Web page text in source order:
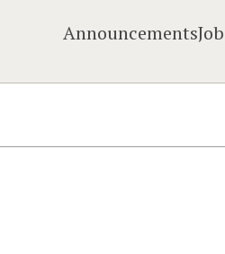
Announcements